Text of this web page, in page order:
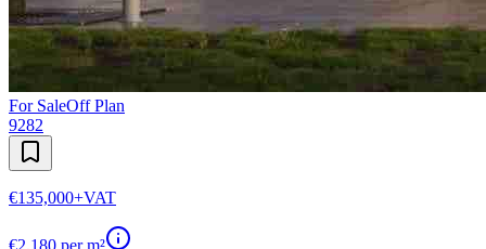
For SaleOff Plan
9282
€135,000+VAT
€2,180 per m²